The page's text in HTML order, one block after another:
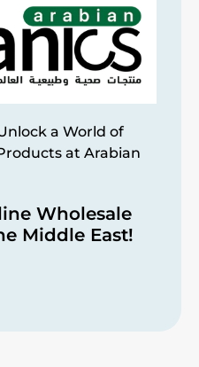
a World of
at Arabian
Wholesale
Middle East!